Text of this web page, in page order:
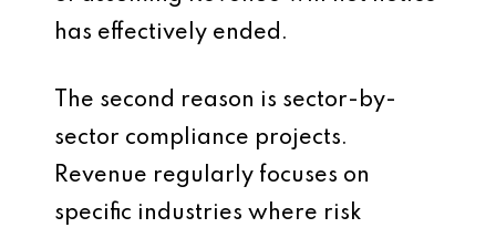
has effectively ended.
The second reason is sector-by-
sector compliance projects.
Revenue regularly focuses on
specific industries where risk